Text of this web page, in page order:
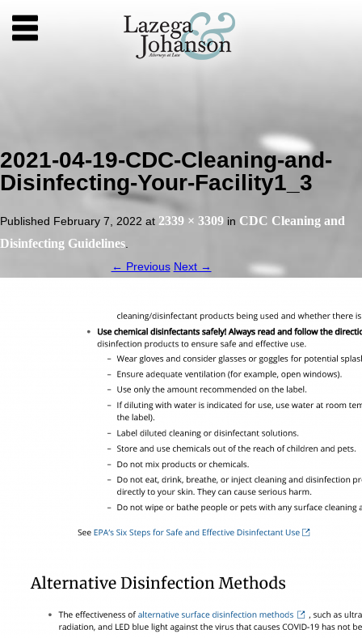
2021-04-19-CDC-Cleaning-and-
Disinfecting-Your-Facility1_3
Published February 7, 2022 at 2339 × 3309 in CDC Cleaning and
Disinfecting Guidelines
← Previous Next →